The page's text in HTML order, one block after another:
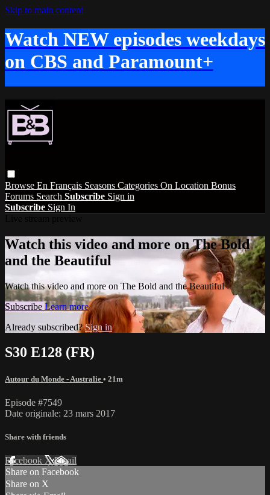
Skip to main content
Watch NEW episodes weekdays
on CBS and Paramount+
Browse En Français Seasons Categories On Location Bonus
Forums Search Subscribe Sign in
Subscribe Sign In
Watch this video and more on The Bold
and the Beautiful
Watch this video and more on The Bold and the Beautiful
Subscribe Learn more
Already subscribed?Sign in
S30 E128 (FR)
Autour du Monde - Australie • 21m
Episode #7549
Date originale: 23 mars 2017
Share with friends
Facebook XEmail
Share on Facebook
Share on X